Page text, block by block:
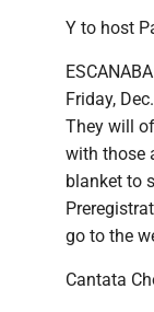
Y to host
Friday,
They will
with those
blanket to
go to the
Cantata